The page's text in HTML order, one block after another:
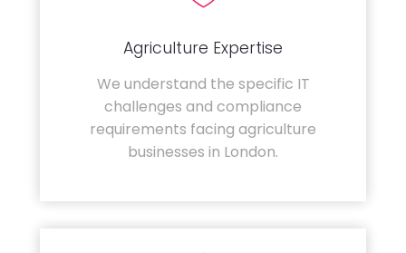
Agriculture Expertise
We understand the specific IT
challenges and compliance
requirements facing agriculture
businesses in London.